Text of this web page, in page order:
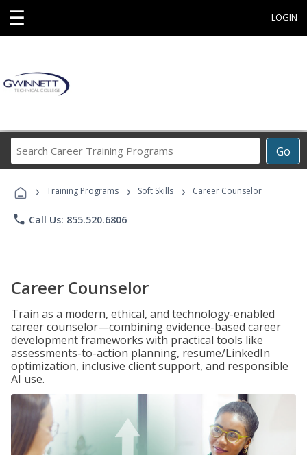
☰ LOGIN
Go
Career
Programs
› Training Programs › Soft Skills › Career Counselor
phone Call Us: 855.520.6806
Career Counselor
Train as a modern, ethical, and technology-enabled
career counselor—combining evidence-based career
development frameworks with practical tools like
assessments-to-action planning, resume/LinkedIn
optimization, inclusive client support, and responsible
AI use.